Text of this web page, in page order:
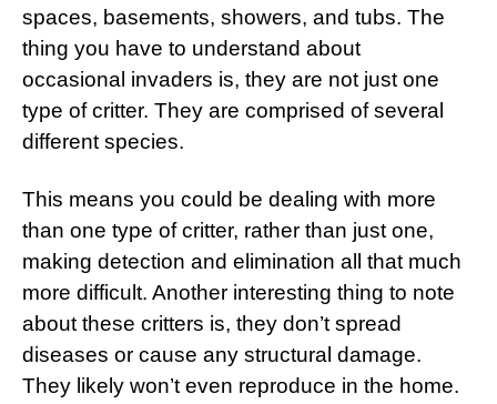
spaces, basements, showers, and tubs. The
thing you have to understand about
occasional invaders is, they are not just one
type of critter. They are comprised of several
different species.
This means you could be dealing with more
than one type of critter, rather than just one,
making detection and elimination all that much
more difficult. Another interesting thing to note
about these critters is, they don’t spread
diseases or cause any structural damage.
They likely won’t even reproduce in the home.